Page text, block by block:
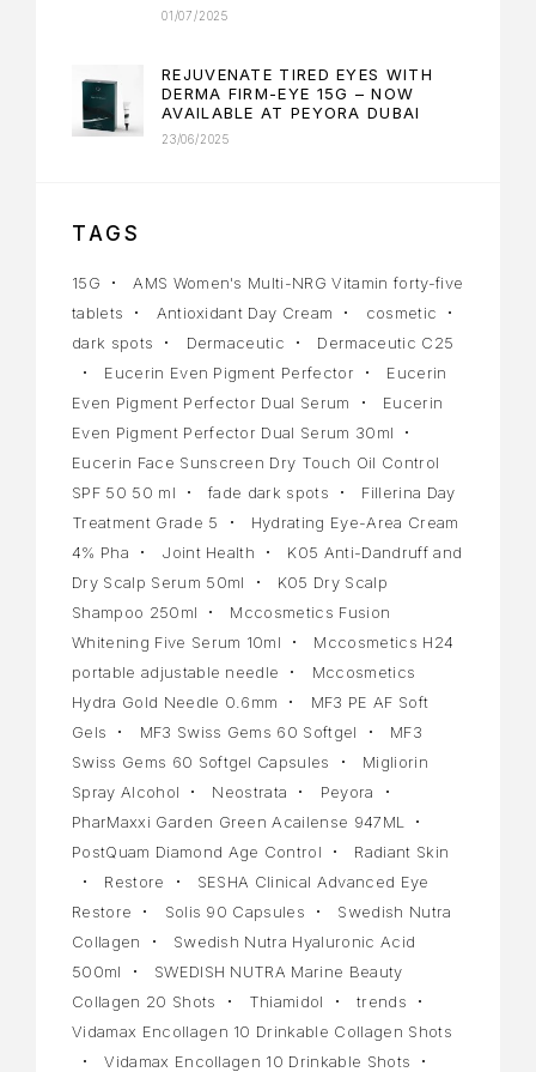
01/07/2025
REJUVENATE TIRED EYES WITH
DERMA FIRM-EYE 15G – NOW
AVAILABLE AT PEYORA DUBAI
23/06/2025
TAGS
15G
AMS Women's Multi-NRG Vitamin forty-five
tablets
Antioxidant Day Cream
cosmetic
dark spots
Dermaceutic
Dermaceutic C25
Eucerin Even Pigment Perfector
Eucerin
Even Pigment Perfector Dual Serum
Eucerin
Even Pigment Perfector Dual Serum 30ml
Eucerin Face Sunscreen Dry Touch Oil Control
SPF 50 50 ml
fade dark spots
Fillerina Day
Treatment Grade 5
Hydrating Eye-Area Cream
4% Pha
Joint Health
K05 Anti-Dandruff and
Dry Scalp Serum 50ml
K05 Dry Scalp
Shampoo 250ml
Mccosmetics Fusion
Whitening Five Serum 10ml
Mccosmetics H24
portable adjustable needle
Mccosmetics
Hydra Gold Needle 0.6mm
MF3 PE AF Soft
Gels
MF3 Swiss Gems 60 Softgel
MF3
Swiss Gems 60 Softgel Capsules
Migliorin
Spray Alcohol
Neostrata
Peyora
PharMaxxi Garden Green Acailense 947ML
PostQuam Diamond Age Control
Radiant Skin
Restore
SESHA Clinical Advanced Eye
Restore
Solis 90 Capsules
Swedish Nutra
Collagen
Swedish Nutra Hyaluronic Acid
500ml
SWEDISH NUTRA Marine Beauty
Collagen 20 Shots
Thiamidol
trends
Vidamax Encollagen 10 Drinkable Collagen Shots
Vidamax Encollagen 10 Drinkable Shots